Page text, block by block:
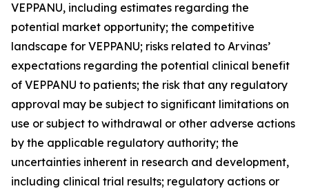
VEPPANU, including estimates regarding the
potential market opportunity; the competitive
landscape for VEPPANU; risks related to Arvinas’
expectations regarding the potential clinical benefit
of VEPPANU to patients; the risk that any regulatory
approval may be subject to significant limitations on
use or subject to withdrawal or other adverse actions
by the applicable regulatory authority; the
uncertainties inherent in research and development,
including clinical trial results; regulatory actions or